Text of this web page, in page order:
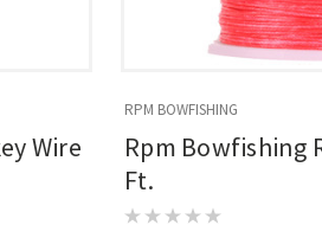
Wire
RPM BOWFISHING
Rpm Bowfishing
Ft.